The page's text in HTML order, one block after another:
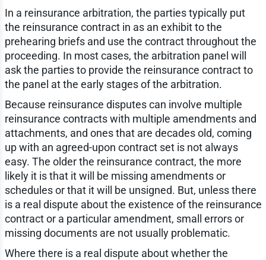
In a reinsurance arbitration, the parties typically put
the reinsurance contract in as an exhibit to the
prehearing briefs and use the contract throughout the
proceeding. In most cases, the arbitration panel will
ask the parties to provide the reinsurance contract to
the panel at the early stages of the arbitration.
Because reinsurance disputes can involve multiple
reinsurance contracts with multiple amendments and
attachments, and ones that are decades old, coming
up with an agreed-upon contract set is not always
easy. The older the reinsurance contract, the more
likely it is that it will be missing amendments or
schedules or that it will be unsigned. But, unless there
is a real dispute about the existence of the reinsurance
contract or a particular amendment, small errors or
missing documents are not usually problematic.
Where there is a real dispute about whether the